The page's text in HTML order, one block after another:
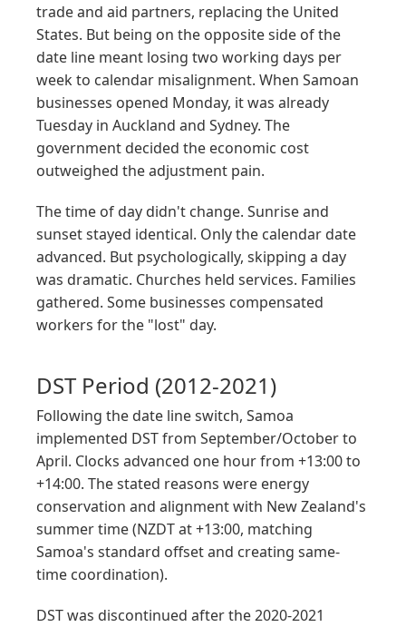
trade and aid partners, replacing the United
States. But being on the opposite side of the
date line meant losing two working days per
week to calendar misalignment. When Samoan
businesses opened Monday, it was already
Tuesday in Auckland and Sydney. The
government decided the economic cost
outweighed the adjustment pain.
The time of day didn't change. Sunrise and
sunset stayed identical. Only the calendar date
advanced. But psychologically, skipping a day
was dramatic. Churches held services. Families
gathered. Some businesses compensated
workers for the "lost" day.
DST Period (2012-2021)
Following the date line switch, Samoa
implemented DST from September/October to
April. Clocks advanced one hour from +13:00 to
+14:00. The stated reasons were energy
conservation and alignment with New Zealand's
summer time (NZDT at +13:00, matching
Samoa's standard offset and creating same-
time coordination).
DST was discontinued after the 2020-2021